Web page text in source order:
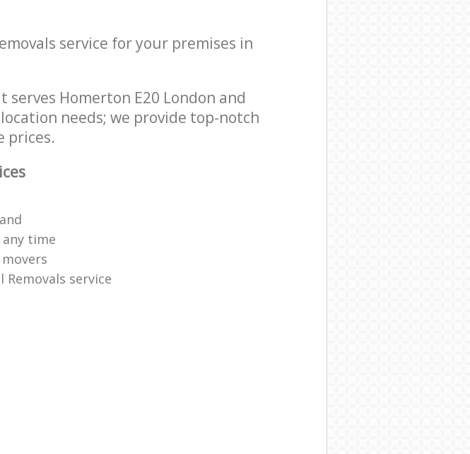
service for your premises in
serves Homerton E20 London and
needs; we provide top-notch
prices.
time
service